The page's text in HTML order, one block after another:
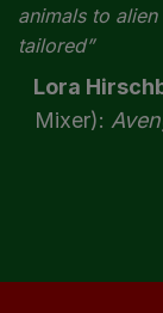
animals to
tailored”
Lora
Mixer):